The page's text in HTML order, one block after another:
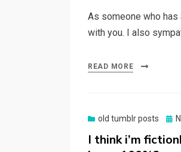
As someone who has
with you. I also
READ MORE
old tumblr posts
I think i’m